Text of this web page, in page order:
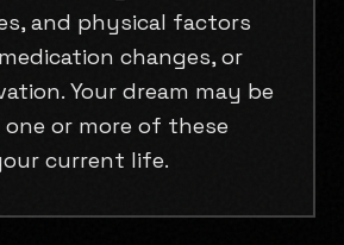
and physical factors
changes, or
Your dream may be
or more of these
current life.